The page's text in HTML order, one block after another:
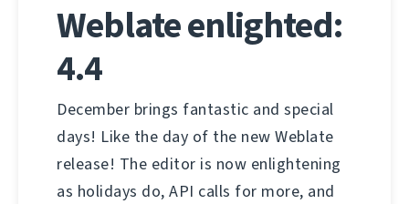
Weblate enlighted:
4.4
December brings fantastic and special
days! Like the day of the new Weblate
release! The editor is now enlightening
as holidays do, API calls for more, and